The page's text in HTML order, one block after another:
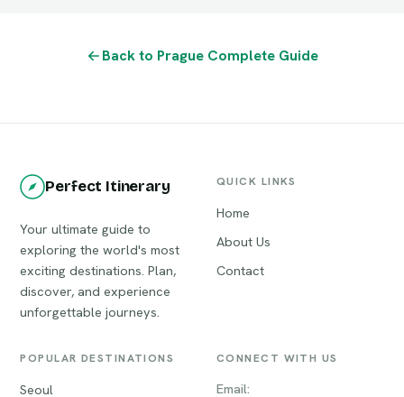
Back to Prague Complete Guide
Perfect Itinerary
Your ultimate guide to
exploring the world's most
exciting destinations. Plan,
discover, and experience
unforgettable journeys.
QUICK LINKS
Home
About Us
Contact
POPULAR DESTINATIONS
Seoul
CONNECT WITH US
Email: